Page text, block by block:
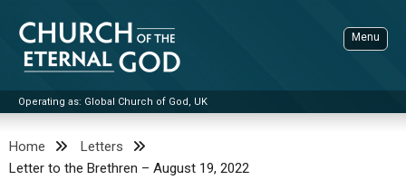
content
Church of the Eternal God
Operating as: Global Church of God, UK
Menu
Home
Letters
Letter to the Brethren – August 19, 2022